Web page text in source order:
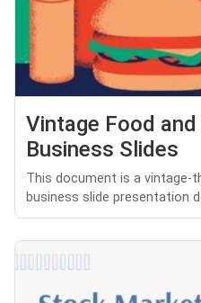
Vintage Food and
Business Slides
This document is a vintage-
business slide presentation